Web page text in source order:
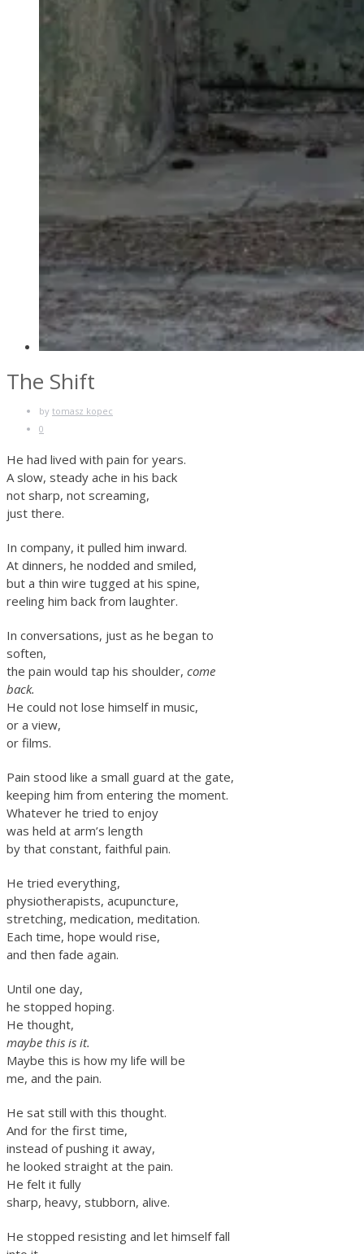
The Shift
by tomasz kopec
0
He had lived with pain for years.
A slow, steady ache in his back
not sharp, not screaming,
just there.
In company, it pulled him inward.
At dinners, he nodded and smiled,
but a thin wire tugged at his spine,
reeling him back from laughter.
In conversations, just as he began to
soften,
the pain would tap his shoulder, come
back.
He could not lose himself in music,
or a view,
or films.
Pain stood like a small guard at the gate,
keeping him from entering the moment.
Whatever he tried to enjoy
was held at arm’s length
by that constant, faithful pain.
He tried everything,
physiotherapists, acupuncture,
stretching, medication, meditation.
Each time, hope would rise,
and then fade again.
Until one day,
he stopped hoping.
He thought,
maybe this is it.
Maybe this is how my life will be
me, and the pain.
He sat still with this thought.
And for the first time,
instead of pushing it away,
he looked straight at the pain.
He felt it fully
sharp, heavy, stubborn, alive.
He stopped resisting and let himself fall